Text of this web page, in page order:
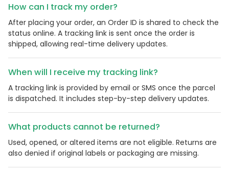
How can I track my order?
After placing your order, an Order ID is shared to check the
status online. A tracking link is sent once the order is
shipped, allowing real-time delivery updates.
When will I receive my tracking link?
A tracking link is provided by email or SMS once the parcel
is dispatched. It includes step-by-step delivery updates.
What products cannot be returned?
Used, opened, or altered items are not eligible. Returns are
also denied if original labels or packaging are missing.